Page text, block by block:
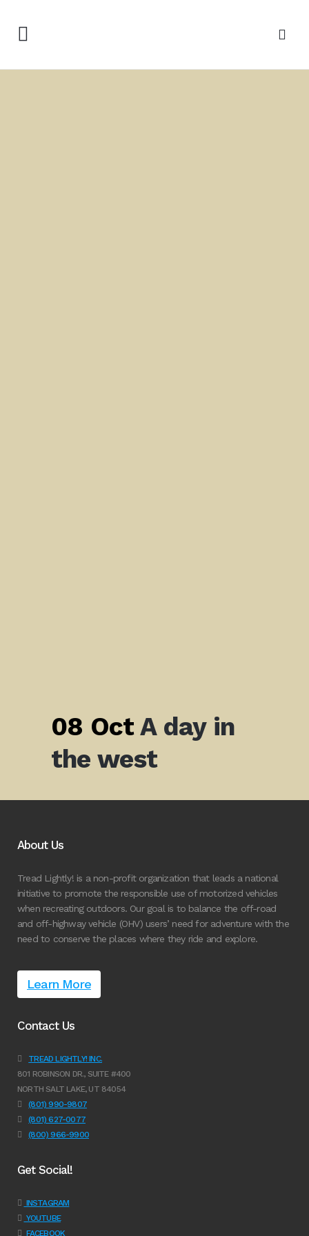
08 OctA day in
the west
About Us
Tread Lightly! is a non-profit organization that leads a national
initiative to promote the responsible use of motorized vehicles
when recreating outdoors. Our goal is to balance the off-road
and off-highway vehicle (OHV) users’ need for adventure with the
need to conserve the places where they ride and explore.
Learn More
Contact Us
TREAD LIGHTLY! INC.
801 ROBINSON DR., SUITE #400
NORTH SALT LAKE, UT 84054
(801) 990-9807
(801) 627-0077
(800) 966-9900
Get Social!
INSTAGRAM
YOUTUBE
FACEBOOK